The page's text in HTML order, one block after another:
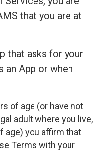
that you are at
that asks for your
an App or when
of age (or have not
adult where you live,
age) you affirm that
Terms with your